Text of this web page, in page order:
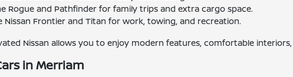
Rogue and Pathfinder for family trips and extra cargo space.
Frontier and Titan for work, towing, and recreation.
Nissan allows you to enjoy modern features, comfortable
in Merriam